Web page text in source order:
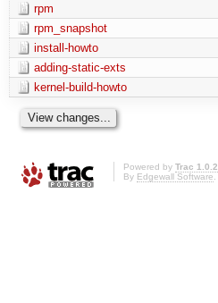
rpm
rpm_snapshot
install-howto
adding-static-exts
kernel-build-howto
Powered by Trac 1.0.2
By Edgewall Software.